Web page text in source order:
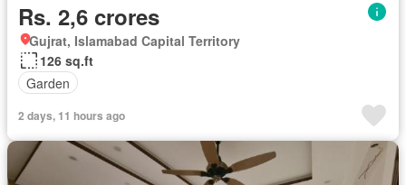
Rs. 2,6 crores
Gujrat, Islamabad Capital Territory
126 sq.ft
Garden
2 days, 11 hours ago